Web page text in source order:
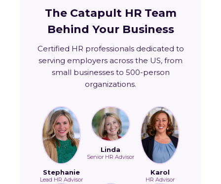
The Catapult HR Team
Behind Your Business
Certified HR professionals dedicated to
serving employers across the US, from
small businesses to 500-person
organizations.
Stephanie
Lead HR Advisor
Linda
Senior HR Advisor
Karol
HR Advisor